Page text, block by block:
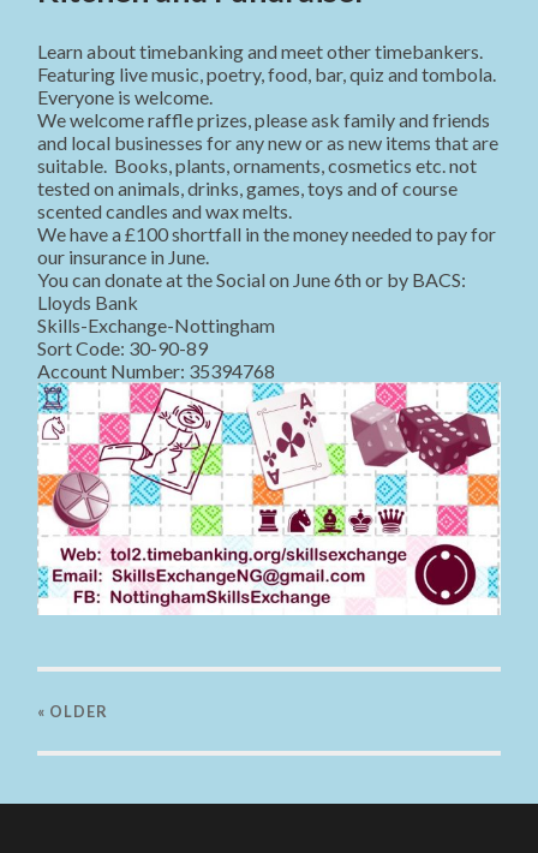
Learn about timebanking and meet other timebankers.
Featuring live music, poetry, food, bar, quiz and tombola.
Everyone is welcome.
We welcome raffle prizes, please ask family and friends
and local businesses for any new or as new items that are
suitable. Books, plants, ornaments, cosmetics etc. not
tested on animals, drinks, games, toys and of course
scented candles and wax melts.
We have a £100 shortfall in the money needed to pay for
our insurance in June.
You can donate at the Social on June 6th or by BACS:
Lloyds Bank
Skills-Exchange-Nottingham
Sort Code: 30-90-89
Account Number: 35394768
« OLDER